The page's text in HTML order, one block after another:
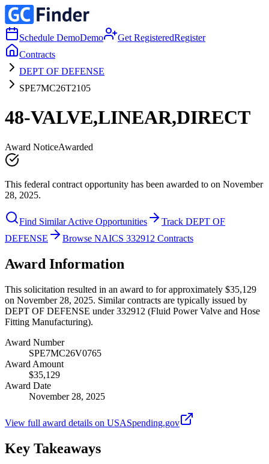
Schedule DemoDemo Get RegisteredRegister
Contracts
DEPT OF DEFENSE
SPE7MC26T2105
48-VALVE,LINEAR,DIRECT
Award NoticeAwarded
This federal contract opportunity has been awarded to on November
28, 2025.
Find Similar Active Opportunities
Track DEPT OF
DEFENSE
Browse NAICS 332912 Contracts
Award Information
This solicitation resulted in an award to for approximately $35,129
on November 28, 2025. Similar contracts are typically issued by
DEPT OF DEFENSE under 332912 (Fluid Power Valve and Hose
Fitting Manufacturing).
Award Number
SPE7MC26V0765
Award Amount
$35,129
Award Date
November 28, 2025
View full award details on USASpending.gov
Key Takeaways